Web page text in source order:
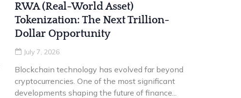
RWA (Real-World Asset)
Tokenization: The Next Trillion-
Dollar Opportunity
July 7, 2026
Blockchain technology has evolved far beyond
cryptocurrencies. One of the most significant
developments shaping the future of finance...